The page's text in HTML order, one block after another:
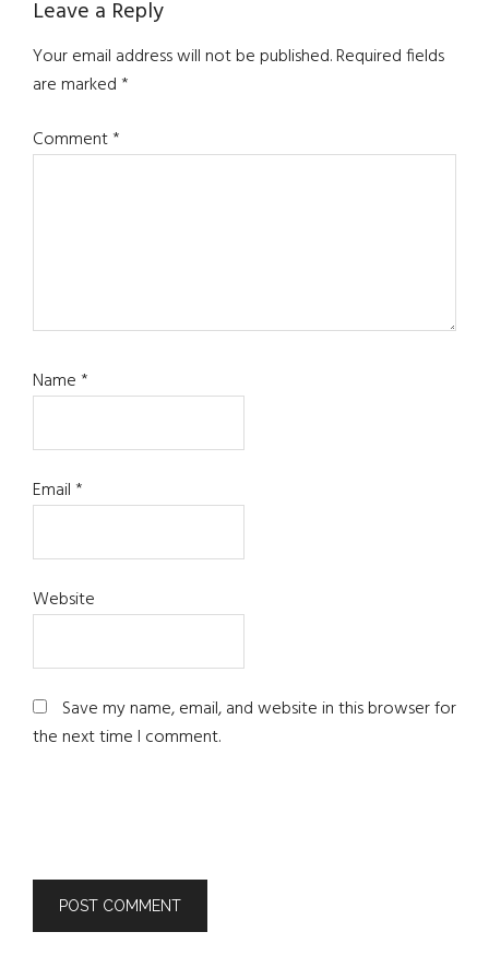
Reader
Interactions
Leave a Reply
Your email address will not be published.Required fields
are marked*
Comment*
Name*
Email*
Website
Save my name, email, and website in this browser for
the next time I comment.